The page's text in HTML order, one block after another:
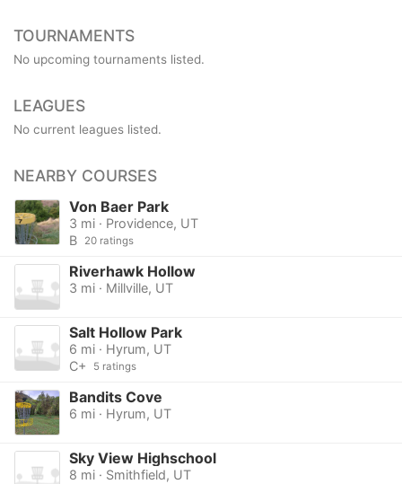
TOURNAMENTS
No upcoming tournaments listed.
LEAGUES
No current leagues listed.
NEARBY COURSES
Von Baer Park
3 mi · Providence, UT
B
20 ratings
Riverhawk Hollow
3 mi · Millville, UT
Salt Hollow Park
6 mi · Hyrum, UT
C+
5 ratings
Bandits Cove
6 mi · Hyrum, UT
Sky View Highschool
8 mi · Smithfield, UT